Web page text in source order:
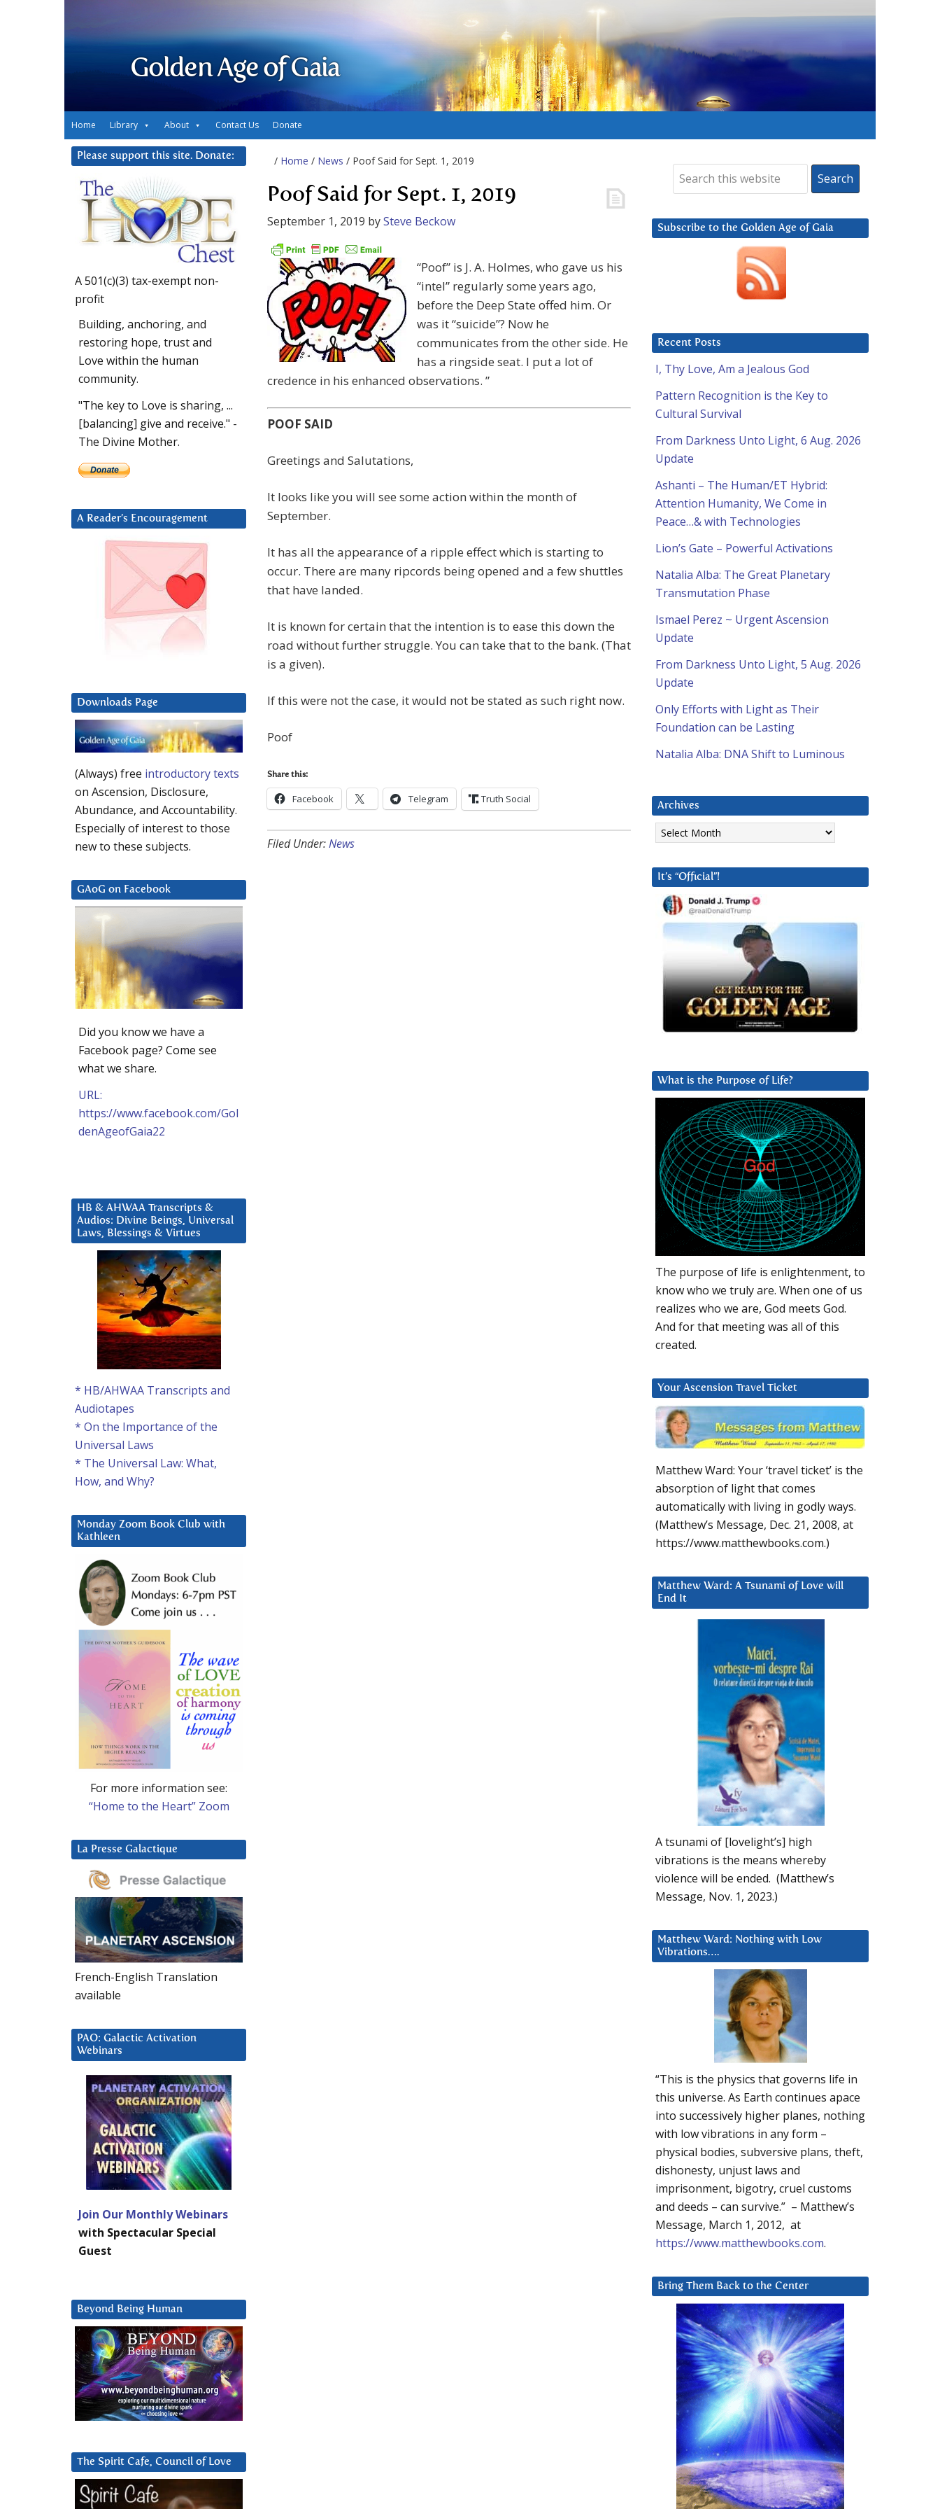
Golden Age of Gaia
Home Library About Contact Us Donate
/ Home / News / Poof Said for Sept. 1, 2019
Poof Said for Sept. 1, 2019
September 1, 2019 bySteve Beckow
“Poof” is J. A. Holmes, who gave us his
“intel” regularly some years ago,
before the Deep State offed him. Or
was it “suicide”? Now he
communicates from the other side. He
has a ringside seat. I put a lot of
credence in his enhanced observations. ”
POOF SAID
Greetings and Salutations,
It looks like you will see some action within the month of
September.
It has all the appearance of a ripple effect which is starting to
occur. There are many ripcords being opened and a few shuttles
that have landed.
It is known for certain that the intention is to ease this down the
road without further struggle. You can take that to the bank. (That
is a given).
If this were not the case, it would not be stated as such right now.
Poof
Share this:
Facebook Telegram Truth Social
Filed Under:News
Subscribe to the Golden Age of Gaia
Recent Posts
I, Thy Love, Am a Jealous God
Pattern Recognition is the Key to
Cultural Survival
From Darkness Unto Light, 6 Aug. 2026
Update
Ashanti – The Human/ET Hybrid:
Attention Humanity, We Come in
Peace…& with Technologies
Lion’s Gate – Powerful Activations
Natalia Alba: The Great Planetary
Transmutation Phase
Ismael Perez ~ Urgent Ascension
Update
From Darkness Unto Light, 5 Aug. 2026
Update
Only Efforts with Light as Their
Foundation can be Lasting
Natalia Alba: DNA Shift to Luminous
Archives
Archives
It’s “Official”!
What is the Purpose of Life?
The purpose of life is enlightenment, to
know who we truly are. When one of us
realizes who we are, God meets God.
And for that meeting was all of this
created.
Your Ascension Travel Ticket
Matthew Ward: Your ‘travel ticket’ is the
absorption of light that comes
automatically with living in godly ways.
(Matthew’s Message, Dec. 21, 2008, at
https://www.matthewbooks.com.)
Matthew Ward: A Tsunami of Love will
End It
A tsunami of [lovelight’s] high
vibrations is the means whereby
violence will be ended. (Matthew’s
Message, Nov. 1, 2023.)
Matthew Ward: Nothing with Low
Vibrations….
“This is the physics that governs life in
this universe. As Earth continues apace
into successively higher planes, nothing
with low vibrations in any form –
physical bodies, subversive plans, theft,
dishonesty, unjust laws and
imprisonment, bigotry, cruel customs
and deeds – can survive.” – Matthew’s
Message, March 1, 2012, at
https://www.matthewbooks.com.
Bring Them Back to the Center
Please support this site. Donate:
A 501(c)(3) tax-exempt non-
profit
Building, anchoring, and
restoring hope, trust and
Love within the human
community.
"The key to Love is sharing, ...
[balancing] give and receive." -
The Divine Mother.
A Reader’s Encouragement
Downloads Page
(Always) free introductory texts
on Ascension, Disclosure,
Abundance, and Accountability.
Especially of interest to those
new to these subjects.
GAoG on Facebook
Did you know we have a
Facebook page? Come see
what we share.
URL:
https://www.facebook.com/Gol
denAgeofGaia22
HB & AHWAA Transcripts &
Audios: Divine Beings, Universal
Laws, Blessings & Virtues
* HB/AHWAA Transcripts and
Audiotapes
* On the Importance of the
Universal Laws
* The Universal Law: What,
How, and Why?
Monday Zoom Book Club with
Kathleen
For more information see:
“Home to the Heart” Zoom
La Presse Galactique
French-English Translation
available
PAO: Galactic Activation
Webinars
Join Our Monthly Webinars
with Spectacular Special
Guest
Beyond Being Human
The Spirit Cafe, Council of Love